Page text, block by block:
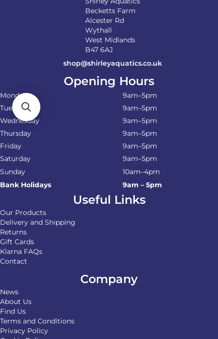
Becketts Farm
Alcester Rd
Wythall
West Midlands
B47 6AJ
shop@shirleyaquatics.co.uk
Opening Hours
Monday
9am–5pm
Tuesday
9am–5pm
Wednesday
9am–5pm
Thursday
9am–5pm
Friday
9am–5pm
Saturday
9am–5pm
Sunday
10am–4pm
Bank Holidays
9am – 5pm
Useful Links
Our Products
Delivery and Shipping
Returns
Gift Cards
Klarna FAQs
Contact
Company
News
About Us
Find Us
Terms and Conditions
Privacy Policy